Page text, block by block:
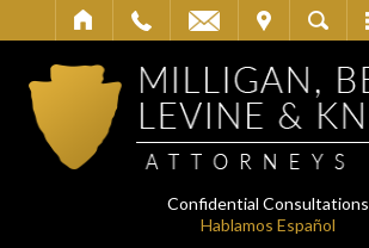
SEARCH
Confidential Consultations
Hablamos Español